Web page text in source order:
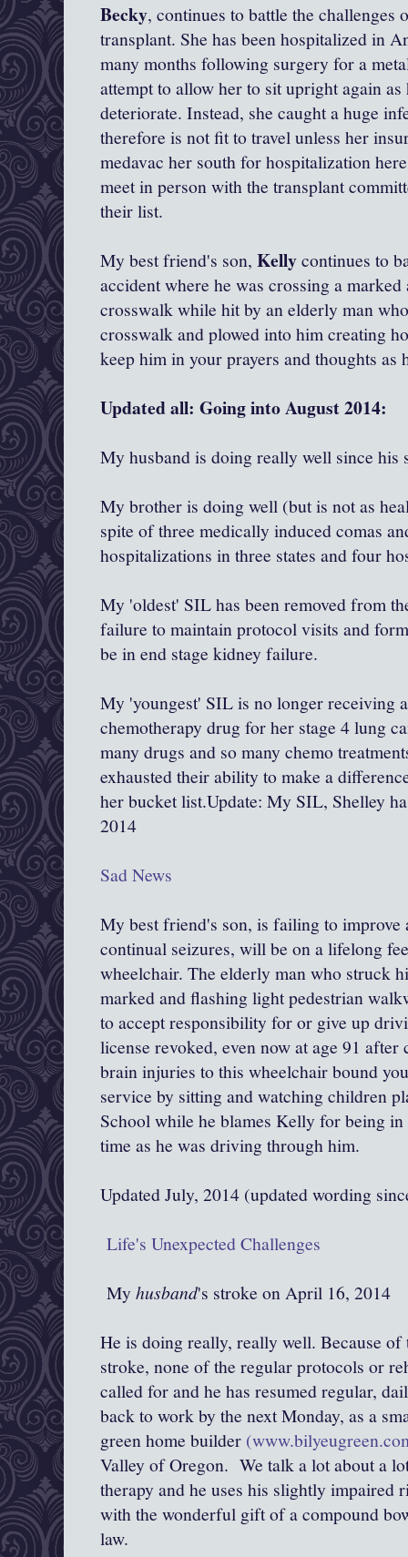
Becky, continues to battle the challenges
transplant. She has been hospitalized in
many months following surgery for a
attempt to allow her to sit upright again
deteriorate. Instead, she caught a huge
therefore is not fit to travel unless her
medavac her south for hospitalization
meet in person with the transplant
their list.
My best friend's son, Kellycontinues to
accident where he was crossing a
crosswalk while hit by an elderly man
crosswalk and plowed into him creating
keep him in your prayers and thoughts as
Updated all: Going into August 2014:
My husband is doing really well since
My brother is doing well (but is not as
spite of three medically induced comas
hospitalizations in three states and four
My 'oldest' SIL has been removed from
failure to maintain protocol visits and
be in end stage kidney failure.
My 'youngest' SIL is no longer receiving
chemotherapy drug for her stage 4 lung
many drugs and so many chemo
exhausted their ability to make a
her bucket list.Update: My SIL, Shelley
2014
Sad News
My best friend's son, is failing to improve
continual seizures, will be on a lifelong
wheelchair. The elderly man who struck
marked and flashing light pedestrian
to accept responsibility for or give up
license revoked, even now at age 91
brain injuries to this wheelchair bound
service by sitting and watching children
School while he blames Kelly for being
time as he was driving through him.
Updated July, 2014 (updated wording
Life's Unexpected Challenges
My husband's stroke on April 16, 2014
He is doing really, really well. Because of
stroke, none of the regular protocols or
called for and he has resumed regular,
back to work by the next Monday, as a
green home builder
Valley of Oregon. We talk a lot about a
therapy and he uses his slightly impaired
with the wonderful gift of a compound
law.